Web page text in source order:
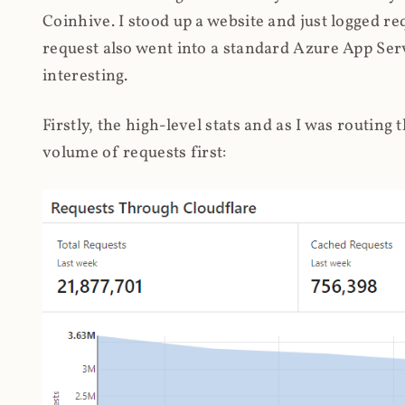
Coinhive. I stood up a website and just logged
request also went into a standard Azure App
interesting.
Firstly, the high-level stats and as I was
volume of requests first: